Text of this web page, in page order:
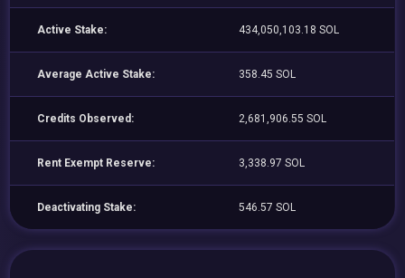
Active Stake: 434,050,103.18 SOL
Average Active Stake: 358.45 SOL
Credits Observed: 2,681,906.55 SOL
Rent Exempt Reserve: 3,338.97 SOL
Deactivating Stake: 546.57 SOL